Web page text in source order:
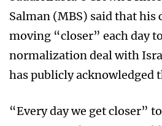
Salman (MBS) said that his
moving “closer” each day
normalization deal with
has publicly acknowledged
“Every day we get closer”